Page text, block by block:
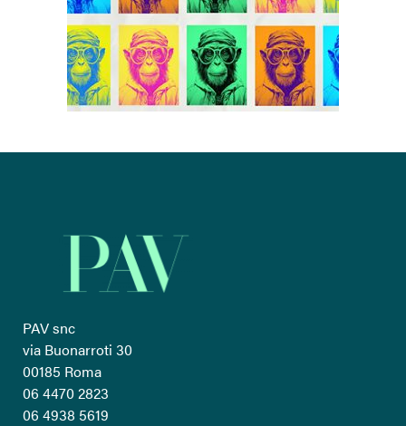
PAV snc
via Buonarroti 30
00185 Roma
06 4470 2823
06 4938 5619